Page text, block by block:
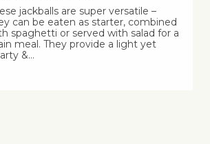
jackballs are super versatile –
can be eaten as starter, combined
spaghetti or served with salad for a
meal. They provide a light yet
&…